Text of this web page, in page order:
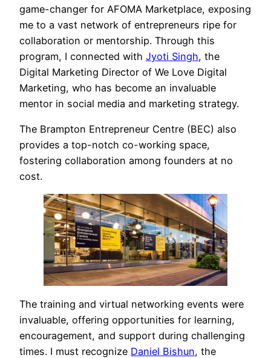
game-changer for AFOMA Marketplace, exposing
me to a vast network of entrepreneurs ripe for
collaboration or mentorship. Through this
program, I connected with Jyoti Singh, the
Digital Marketing Director of We Love Digital
Marketing, who has become an invaluable
mentor in social media and marketing strategy.
The Brampton Entrepreneur Centre (BEC) also
provides a top-notch co-working space,
fostering collaboration among founders at no
cost.
The training and virtual networking events were
invaluable, offering opportunities for learning,
encouragement, and support during challenging
times. I must recognize Daniel Bishun, the